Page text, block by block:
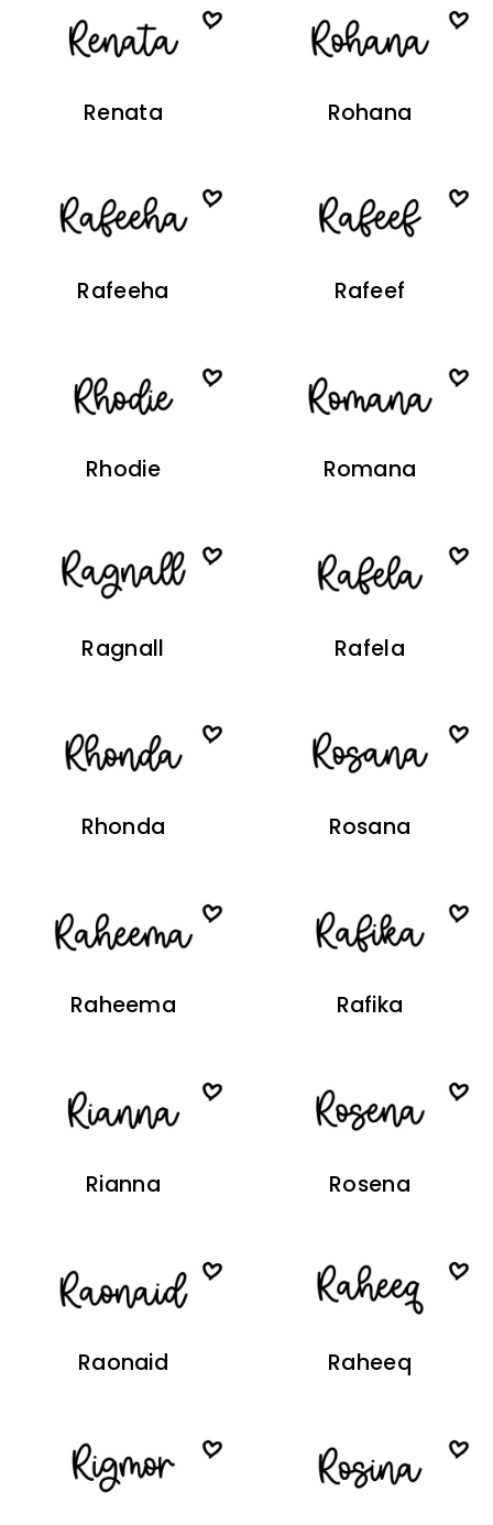
Renata Rohana
Rafeeha Rafeef
Rhodie Romana
Ragnall Rafela
Rhonda Rosana
Raheema Rafika
Rianna Rosena
Raonaid Raheeq